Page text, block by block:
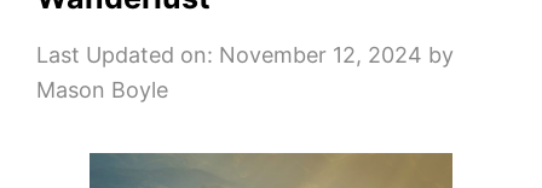
Last Updated on: November 12, 2024 by
Mason Boyle